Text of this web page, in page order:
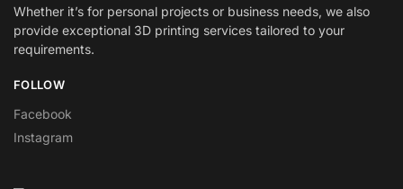
Whether it’s for personal projects or business needs, we also
provide exceptional 3D printing services tailored to your
requirements.
FOLLOW
Facebook
Instagram